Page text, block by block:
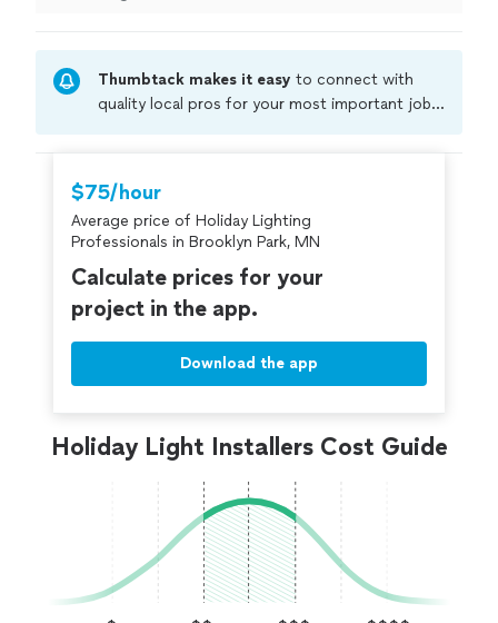
Thumbtack makes it easy to connect with
quality local pros for your most important jobs.
criminal background-check, and jobs are
covered by ourThumbtack Guarantee
$75/hour
Average price of Holiday Lighting
Professionals in Brooklyn Park, MN
Calculate prices for your
project in the app.
Download the app
Holiday Light Installers Cost Guide